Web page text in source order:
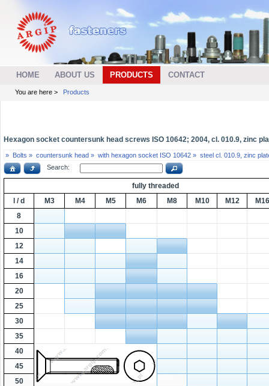
HOME ABOUT US PRODUCTS CONTACT
You are here > Products
Hexagon socket countersunk head screws ISO 10642; 2004, cl. 010.9, zinc
» Bolts » countersunk head » with hexagon socket ISO 10642 » steel cl. 010.9, zinc
Search:
fully threaded
l / d
M3 M4 M5 M6 M8 M10 M12
M16
8
10
12
14
16
20
25
30
35
40
45
50